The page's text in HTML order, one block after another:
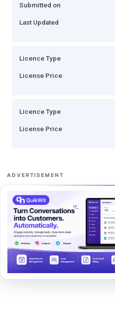
Submitted on
Last Updated
Licence Type
License Price
Licence Type
License Price
ADVERTISEMENT